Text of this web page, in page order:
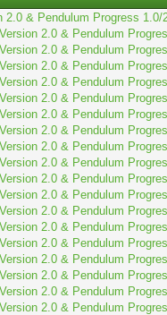
2.0 & Pendulum Progress 1.0/
2.0 & Pendulum
2.0 & Pendulum
2.0 & Pendulum
2.0 & Pendulum
2.0 & Pendulum
2.0 & Pendulum
2.0 & Pendulum
2.0 & Pendulum
2.0 & Pendulum
2.0 & Pendulum
2.0 & Pendulum
2.0 & Pendulum
2.0 & Pendulum
2.0 & Pendulum
2.0 & Pendulum
2.0 & Pendulum
2.0 & Pendulum
2.0 & Pendulum